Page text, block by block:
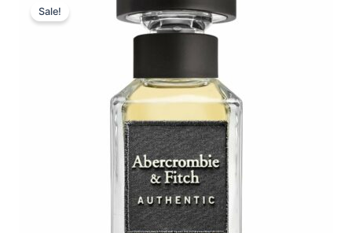
Sale!
price
445,00 kr..
price
333,75 kr..